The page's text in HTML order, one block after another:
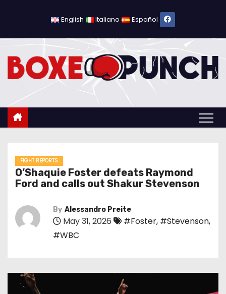
o
English Italiano Español
FIGHT REPORTS
O’Shaquie Foster defeats Raymond
Ford and calls out Shakur Stevenson
By Alessandro Preite
May 31, 2026 #Foster, #Stevenson,
#WBC